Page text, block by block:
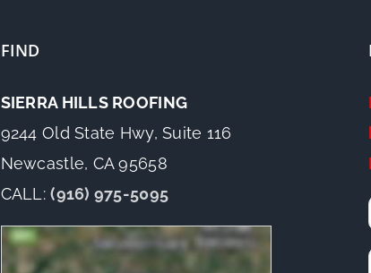
FIND
SIERRA HILLS ROOFING
9244 Old State Hwy, Suite 116
Newcastle, CA 95658
CALL:(916) 975-5095